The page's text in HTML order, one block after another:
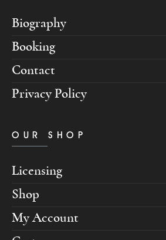
Biography
Booking
Contact
Privacy Policy
OUR SHOP
Licensing
Shop
My Account